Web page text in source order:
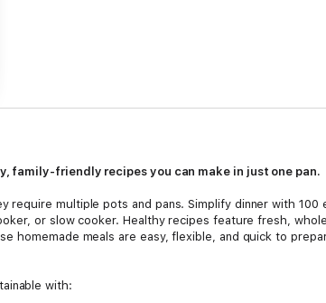
family-friendly recipes you can make in just one pan.
require multiple pots and pans. Simplify dinner with
or slow cooker. Healthy recipes feature fresh,
homemade meals are easy, flexible, and quick to
with: